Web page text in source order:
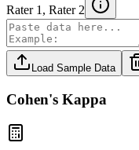
Rater 1, Rater 2
Load Sample Data
Cohen's Kappa